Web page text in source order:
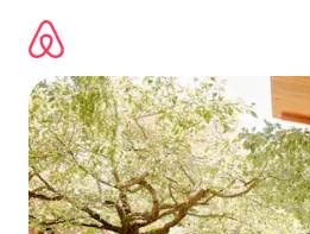
content